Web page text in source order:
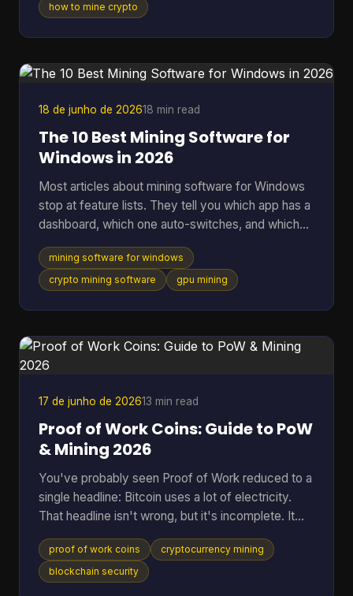
A third assumed you already knew what a node,
need to understand what blockchain is, what tools
you need, how a real transaction feels, a
how to mine crypto
18 de junho de 202618 min read
The 10 Best Mining Software for
Windows in 2026
Most articles about mining software for Windows
stop at feature lists. They tell you which app has a
dashboard, which one auto-switches, and which
one supports a long list of algorithms. They usually
skip the part that matters once the rig is on: which
tool fits your hardware, how much friction it adds,
looking at Cascoin. A standard “best miner”
roundup doesn't help much when one project offe
mining software for windows
crypto mining software
gpu mining
17 de junho de 202613 min read
Proof of Work Coins: Guide to PoW
& Mining 2026
You've probably seen Proof of Work reduced to a
single headline: Bitcoin uses a lot of electricity.
That headline isn't wrong, but it's incomplete. It
skips the reason PoW exists, why miners spend
real-world resources to secure a digital ledger, and
why this model still matters across a much wider
proof of work coins
cryptocurrency mining
blockchain security